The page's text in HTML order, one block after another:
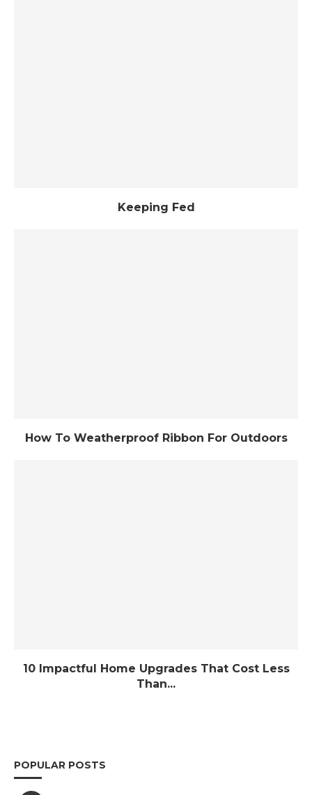
Keeping Fed
How To Weatherproof Ribbon For Outdoors
10 Impactful Home Upgrades That Cost Less
Than...
POPULAR POSTS